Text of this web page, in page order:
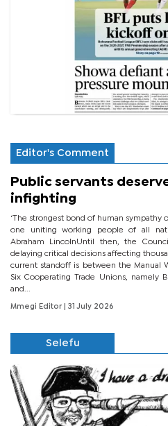
Editor's Comment
Public servants
infighting
‘The strongest bond of human sympathy
one uniting working people of all
Abraham LincolnUntil then, the
delaying critical decisions affecting
current standoff is between the Manual
Six Cooperating Trade Unions, namely
and...
Mmegi Editor | 31 July 2026
Selefu